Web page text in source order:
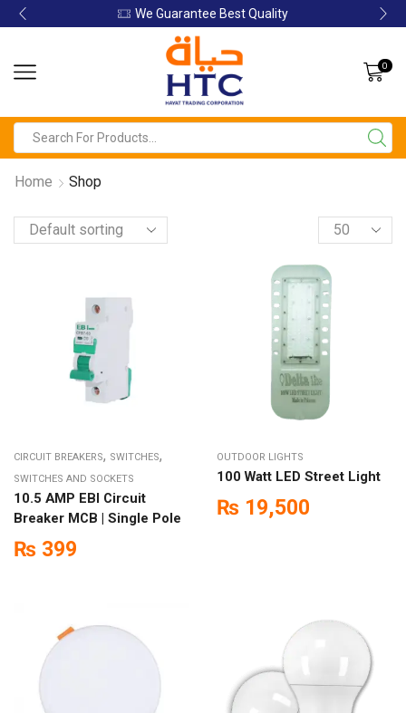
We Guarantee Best Quality
0
Home Shop
CIRCUIT BREAKERS, SWITCHES,
SWITCHES AND SOCKETS
10.5 AMP EBI Circuit
Breaker MCB | Single Pole
₨ 399
OUTDOOR LIGHTS
100 Watt LED Street Light
₨ 19,500